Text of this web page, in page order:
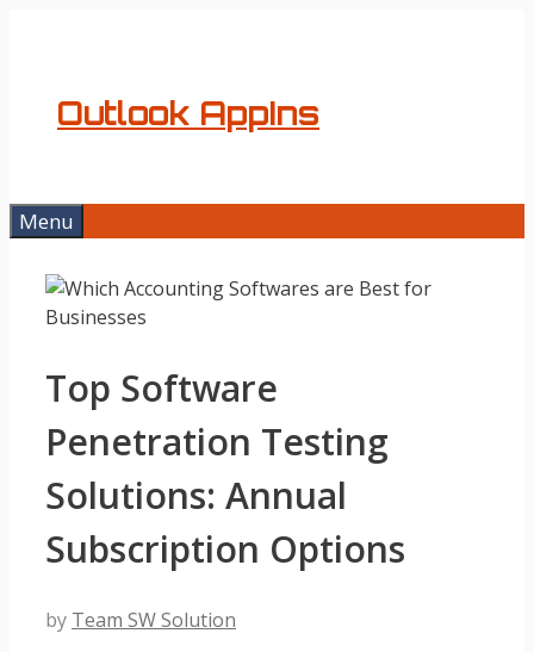
Outlook AppIns
Menu
Top Software
Penetration Testing
Solutions: Annual
Subscription Options
by Team SW Solution